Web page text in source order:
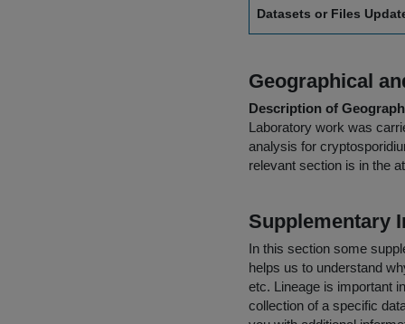
Datasets or Files
Geographical
Description of
Laboratory work was
analysis for
relevant section is in the
Supplementary
In this section some
helps us to understand
etc. Lineage is important
collection of a specific